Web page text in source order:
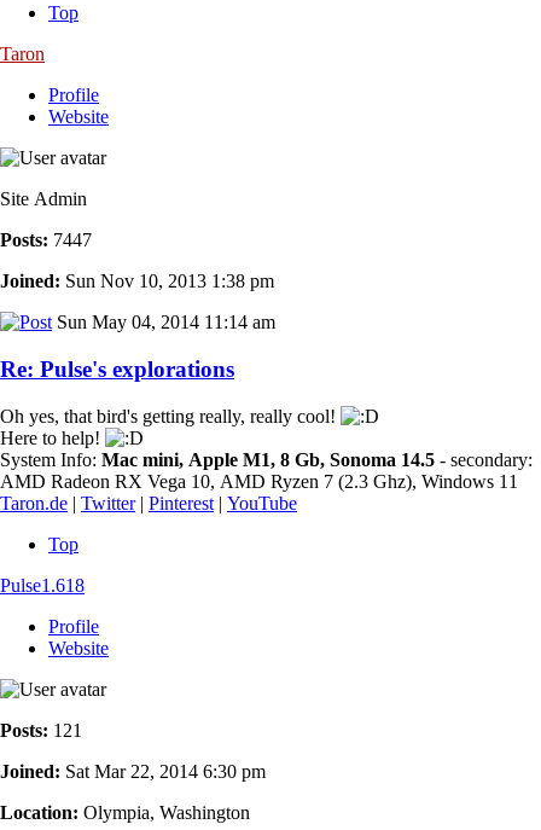
Top
Taron
Profile
Website
Site Admin
Posts: 7447
Joined: Sun Nov 10, 2013 1:38 pm
Sun May 04, 2014 11:14 am
Re: Pulse's explorations
Oh yes, that bird's getting really, really cool!
Here to help!
System Info: Mac mini, Apple M1, 8 Gb, Sonoma 14.5 - secondary:
AMD Radeon RX Vega 10, AMD Ryzen 7 (2.3 Ghz), Windows 11
Taron.de | Twitter| Pinterest | YouTube
Top
Pulse1.618
Profile
Website
Posts: 121
Joined: Sat Mar 22, 2014 6:30 pm
Location: Olympia, Washington